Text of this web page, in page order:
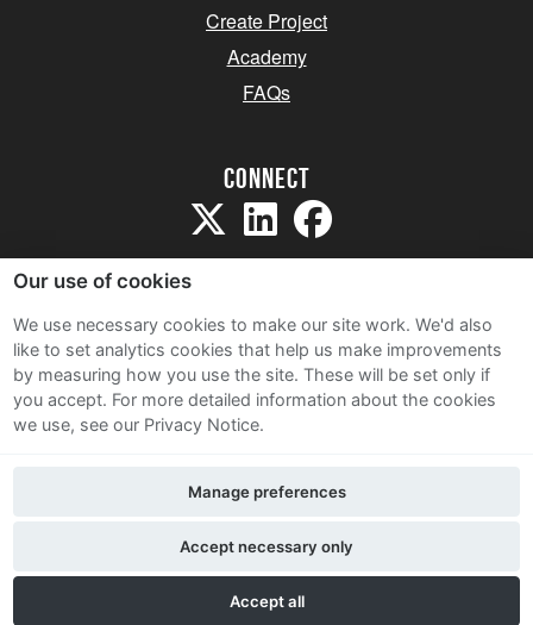
Create Project
Academy
FAQs
Connect
Sitemap
Terms and Conditions
Privacy Notice
Contact Us
Our use of cookies
We use necessary cookies to make our site work. We'd also
like to set analytics cookies that help us make improvements
by measuring how you use the site. These will be set only if
you accept. For more detailed information about the cookies
we use, see our Privacy Notice.
Accept all
Accept necessary only
Manage preferences